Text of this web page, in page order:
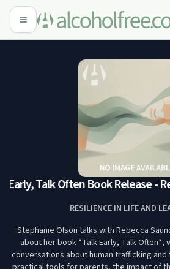
Talk Often Book Release -
RESILIENCE IN LIFE AND
Stephanie Olson talks with Rebecca
about her book *Talk Early, Talk Often*,
conversations about human trafficking